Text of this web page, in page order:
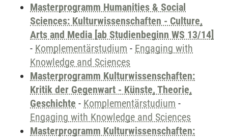
Masterprogramm Humanities & Social
Sciences: Kulturwissenschaften - Culture,
Arts and Media [ab Studienbeginn WS 13/14]
- Komplementärstudium - Engaging with
Knowledge and Sciences
Masterprogramm Kulturwissenschaften:
Kritik der Gegenwart - Künste, Theorie,
Geschichte - Komplementärstudium -
Engaging with Knowledge and Sciences
Masterprogramm Kulturwissenschaften: